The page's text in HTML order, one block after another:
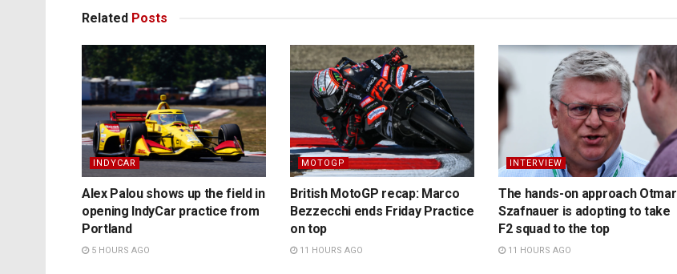
Related Posts
INDYCAR
Alex Palou shows up the field in
opening IndyCar practice from
Portland
5 HOURS AGO
MOTOGP
British MotoGP recap: Marco
Bezzecchi ends Friday Practice
on top
11 HOURS AGO
INTERVIEW
The hands-on approach Otmar
Szafnauer is adopting to take
F2 squad to the top
11 HOURS AGO